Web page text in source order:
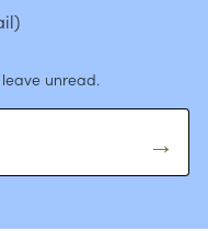
leave unread.